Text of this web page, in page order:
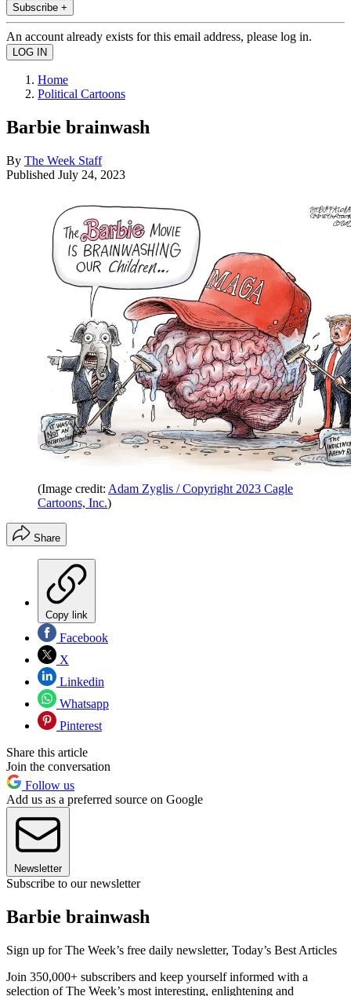
Subscribe +
An account already exists for this email address, please log in.
Home
Political Cartoons
Barbie brainwash
By The Week Staff
Published July 24, 2023
(Image credit: Adam Zyglis / Copyright 2023 Cagle
Cartoons, Inc.)
Share
Copy link
Facebook
X
Linkedin
Whatsapp
Pinterest
Share this article
Join the conversation
Follow us
Add us as a preferred source on Google
Newsletter
Subscribe to our newsletter
Barbie brainwash
Sign up for The Week’s free daily newsletter, Today’s Best Articles
Join 350,000+ subscribers and keep yourself informed with a
selection of The Week’s most interesting, enlightening and